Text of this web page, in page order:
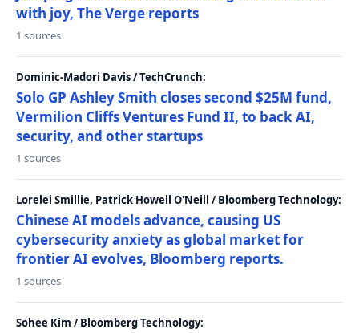
with joy, The Verge reports
1 sources
Dominic-Madori Davis / TechCrunch:
Solo GP Ashley Smith closes second $25M fund,
Vermilion Cliffs Ventures Fund II, to back AI,
security, and other startups
1 sources
Lorelei Smillie, Patrick Howell O'Neill / Bloomberg Technology:
Chinese AI models advance, causing US
cybersecurity anxiety as global market for
frontier AI evolves, Bloomberg reports.
1 sources
Sohee Kim / Bloomberg Technology: